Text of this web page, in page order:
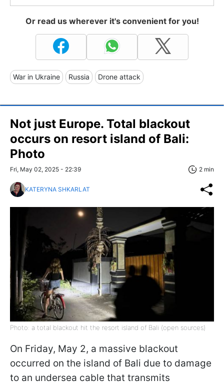
Or read us wherever it's convenient for you!
War in Ukraine Russia Drone attack
Not just Europe. Total blackout
occurs on resort island of Bali:
Photo
Fri, May 02, 2025 - 22:39 2 min
KATERYNA SHKARLAT
Photo: a total blackout hit the resort island of Bali (open sources)
On Friday, May 2, a massive blackout
occurred on the island of Bali due to damage
to an undersea cable that transmits